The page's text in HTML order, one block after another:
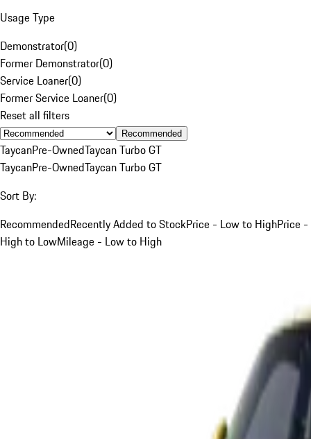
Usage Type
Demonstrator(0)
Former Demonstrator(0)
Service Loaner(0)
Former Service Loaner(0)
Reset all filters
Recommended
TaycanPre-OwnedTaycan Turbo GT
TaycanPre-OwnedTaycan Turbo GT
Sort By:
RecommendedRecently Added to StockPrice - Low to HighPrice -
High to LowMileage - Low to High